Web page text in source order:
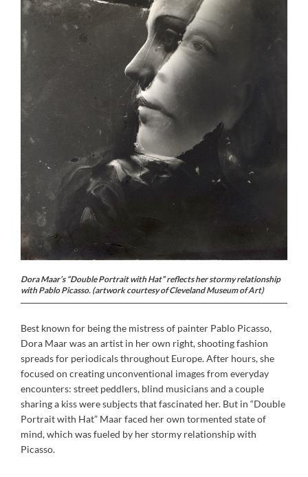
Dora Maar’s “Double Portrait with Hat” reflects her stormy relationship
with Pablo Picasso. (artwork courtesy of Cleveland Museum of Art)
Best known for being the mistress of painter Pablo Picasso,
Dora Maar was an artist in her own right, shooting fashion
spreads for periodicals throughout Europe. After hours, she
focused on creating unconventional images from everyday
encounters: street peddlers, blind musicians and a couple
sharing a kiss were subjects that fascinated her. But in “Double
Portrait with Hat” Maar faced her own tormented state of
mind, which was fueled by her stormy relationship with
Picasso.